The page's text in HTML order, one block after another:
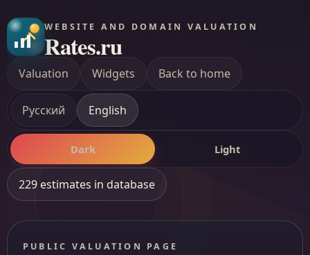
WEBSITE AND DOMAIN VALUATION
Rates.ru
Valuation Widgets Back to home
Русский English
Dark Light
229 estimates in database
PUBLIC VALUATION PAGE